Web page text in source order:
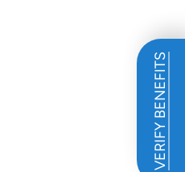
VERIFY BENEFITS